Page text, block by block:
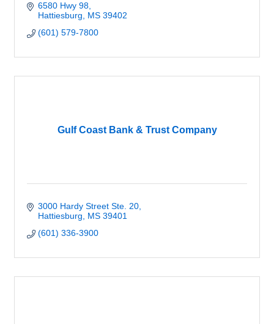
6580 Hwy 98
Hattiesburg
MS 39402
(601) 579-7800
Gulf Coast Bank & Trust Company
3000 Hardy Street Ste. 20
Hattiesburg
MS 39401
(601) 336-3900